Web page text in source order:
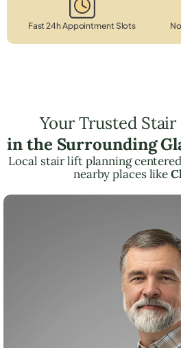
Fast 24h Appointment Slots
Your Trusted
in the Surrounding
Local stair lift planning
nearby places like